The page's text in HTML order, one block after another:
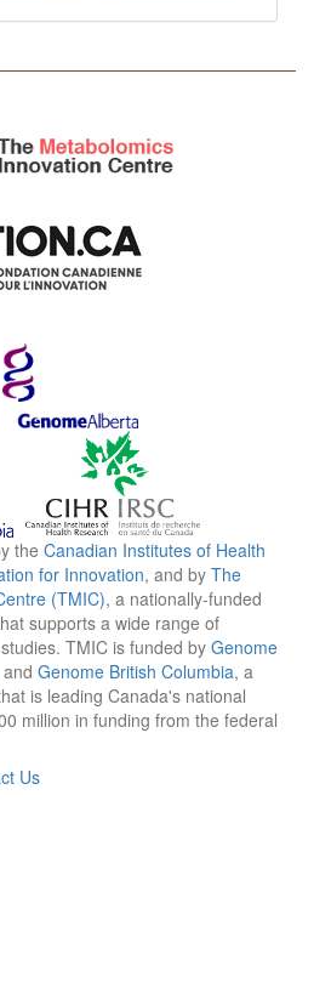
the Canadian Institutes of Health
for Innovation, and by The
(TMIC), a nationally-funded
supports a wide range of
TMIC is funded by Genome
and Genome British Columbia, a
is leading Canada's national
million in funding from the federal
Us